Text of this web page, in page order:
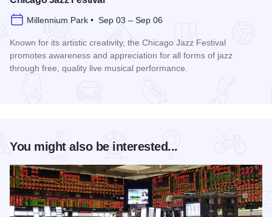
Millennium Park • Sep 03 – Sep 06
Known for its artistic creativity, the Chicago Jazz Festival
promotes awareness and appreciation for all forms of jazz
through free, quality live musical performance.
You might also be interested...